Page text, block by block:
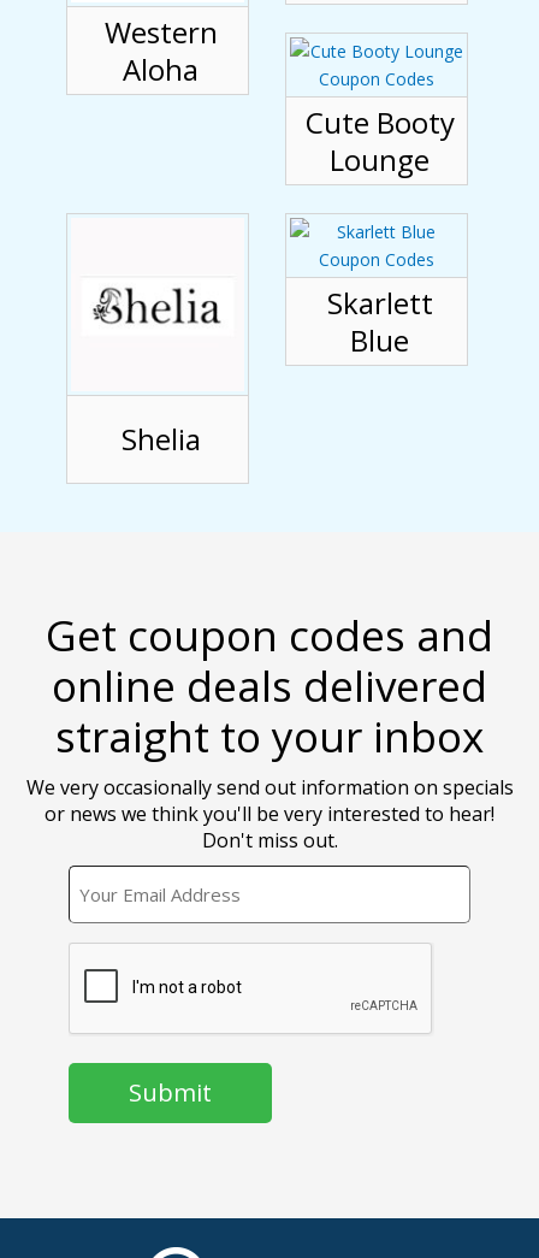
Western
Aloha
Cute Booty
Lounge
Shelia
Skarlett
Blue
Get coupon codes and
online deals delivered
straight to your inbox
We very occasionally send out information on specials
or news we think you'll be very interested to hear!
Don't miss out.